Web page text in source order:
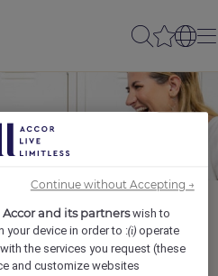
ami(e)
Accor and its partnerswish to
your device in order to :(i) operate
the services you request (these
and customize websites
Continue without Accepting →